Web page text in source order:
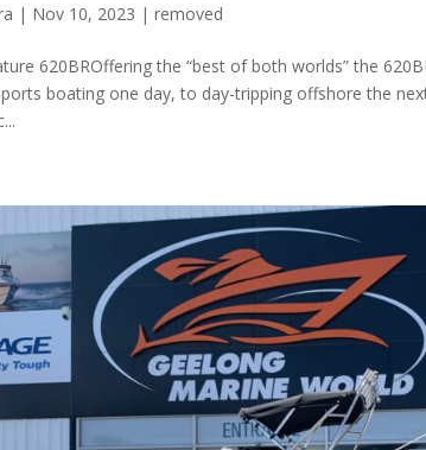
| Nov 10, 2023 |removed
620BROffering the “best of both worlds” the
boating one day, to day-tripping offshore the